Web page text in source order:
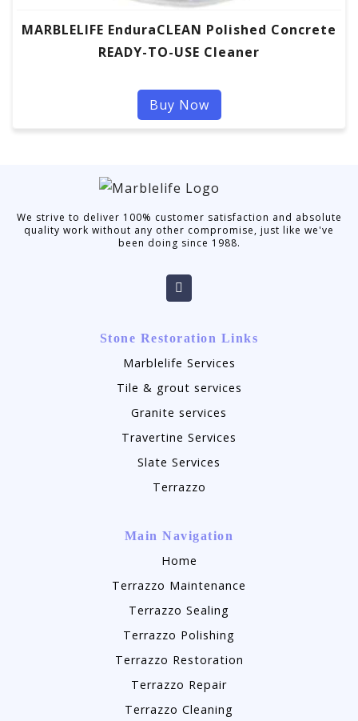
MARBLELIFE EnduraCLEAN Polished Concrete
READY-TO-USE Cleaner
Buy Now
We strive to deliver 100% customer satisfaction and absolute
quality work without any other compromise, just like we've
been doing since 1988.
Stone Restoration Links
Marblelife Services
Tile & grout services
Granite services
Travertine Services
Slate Services
Terrazzo
Main Navigation
Home
Terrazzo Maintenance
Terrazzo Sealing
Terrazzo Polishing
Terrazzo Restoration
Terrazzo Repair
Terrazzo Cleaning